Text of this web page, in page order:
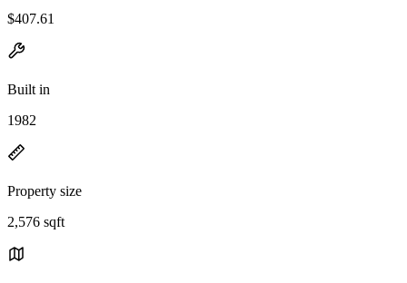
$407.61
Built in
1982
Property size
2,576 sqft